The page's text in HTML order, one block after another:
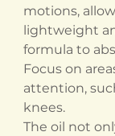
motions,
lightweight
formula to
Focus on
attention,
knees.
The oil not